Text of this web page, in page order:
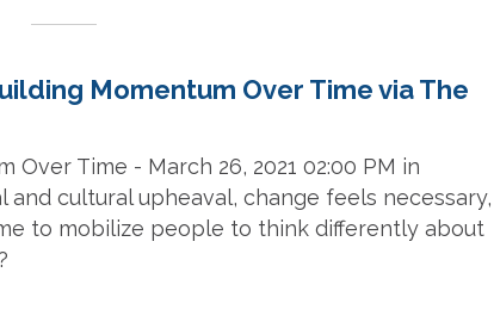
Momentum Over Time via The
Time - March 26, 2021 02:00 PM in
cultural upheaval, change feels necessary,
to mobilize people to think differently about